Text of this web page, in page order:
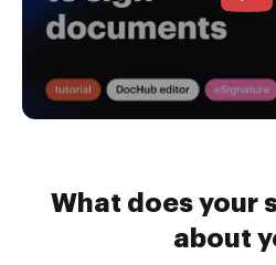
What does your
about